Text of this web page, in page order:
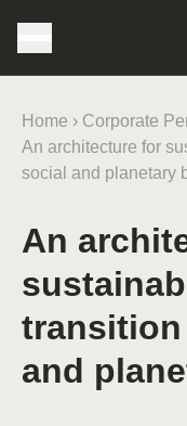
Home › Corporate
An architecture for
social and planetary
An
and